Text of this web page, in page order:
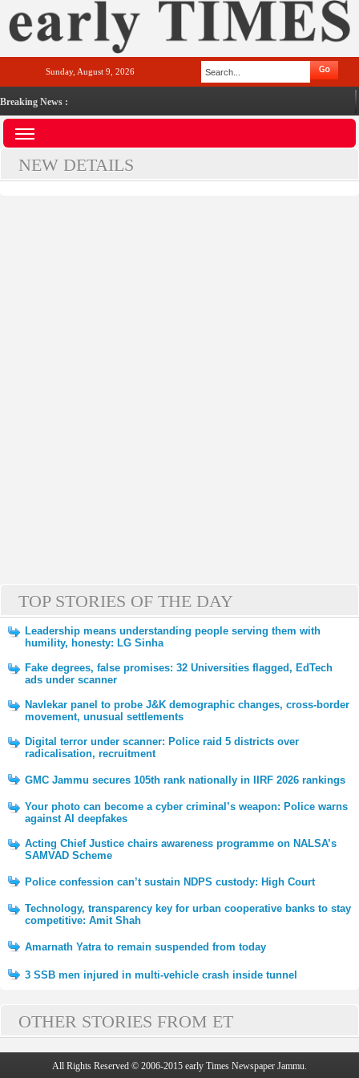
Sunday, August 9, 2026
Breaking News :
NEW DETAILS
TOP STORIES OF THE DAY
Leadership means understanding people serving them with
humility, honesty: LG Sinha
Fake degrees, false promises: 32 Universities flagged, EdTech
ads under scanner
Navlekar panel to probe J&K demographic changes, cross-border
movement, unusual settlements
Digital terror under scanner: Police raid 5 districts over
radicalisation, recruitment
GMC Jammu secures 105th rank nationally in IIRF 2026 rankings
Your photo can become a cyber criminal’s weapon: Police warns
against AI deepfakes
Acting Chief Justice chairs awareness programme on NALSA’s
SAMVAD Scheme
Police confession can’t sustain NDPS custody: High Court
Technology, transparency key for urban cooperative banks to stay
competitive: Amit Shah
Amarnath Yatra to remain suspended from today
3 SSB men injured in multi-vehicle crash inside tunnel
OTHER STORIES FROM ET
All Rights Reserved © 2006-2015 early Times Newspaper Jammu.